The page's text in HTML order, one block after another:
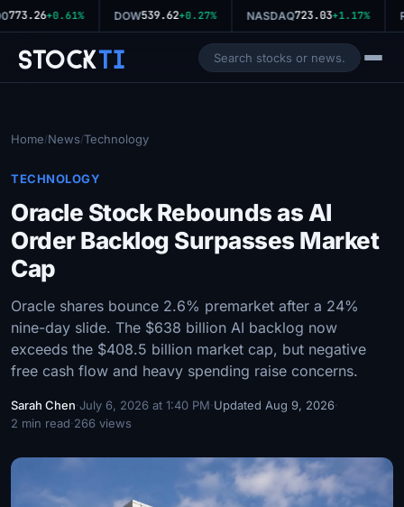
773.26+0.61% DOW539.62+0.27% NASDAQ723.03+1.17%
StockTi
Home/News/Technology
TECHNOLOGY
Oracle Stock Rebounds as AI
Order Backlog Surpasses Market
Cap
Oracle shares bounce 2.6% premarket after a 24%
nine-day slide. The $638 billion AI backlog now
exceeds the $408.5 billion market cap, but negative
free cash flow and heavy spending raise concerns.
Sarah Chen·July 6, 2026 at 1:40 PM·Updated Aug 9, 2026·
2 min read·266 views